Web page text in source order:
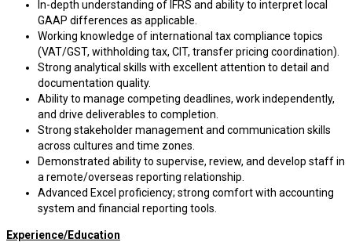
In-depth understanding of IFRS and ability to interpret local
GAAP differences as applicable.
Working knowledge of international tax compliance topics
(VAT/GST, withholding tax, CIT, transfer pricing coordination).
Strong analytical skills with excellent attention to detail and
documentation quality.
Ability to manage competing deadlines, work independently,
and drive deliverables to completion.
Strong stakeholder management and communication skills
across cultures and time zones.
Demonstrated ability to supervise, review, and develop staff in
a remote/overseas reporting relationship.
Advanced Excel proficiency; strong comfort with accounting
system and financial reporting tools.
Experience/Education